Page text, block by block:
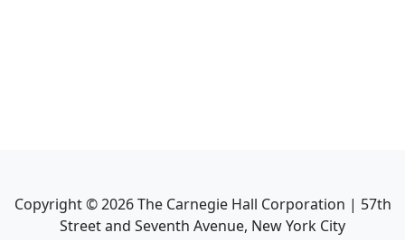
Copyright ©2026The Carnegie Hall Corporation | 57th
Street and Seventh Avenue, New York City